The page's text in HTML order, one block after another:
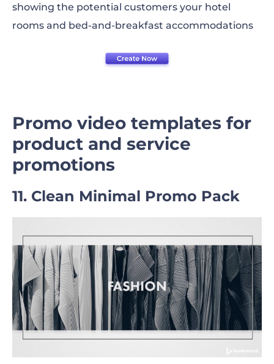
showing the potential customers your hotel
rooms and bed-and-breakfast accommodations
Promo video templates for
product and service
promotions
11. Clean Minimal Promo Pack